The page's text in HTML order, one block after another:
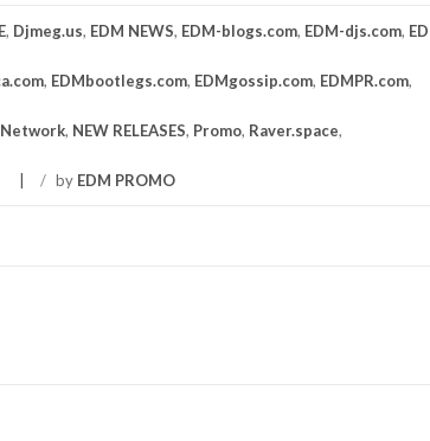
, Djmeg.us, EDM NEWS, EDM-blogs.com, EDM-djs.com,
, EDMbootlegs.com, EDMgossip.com, EDMPR.com,
Network, NEW RELEASES, Promo, Raver.space,
/ by EDM PROMO